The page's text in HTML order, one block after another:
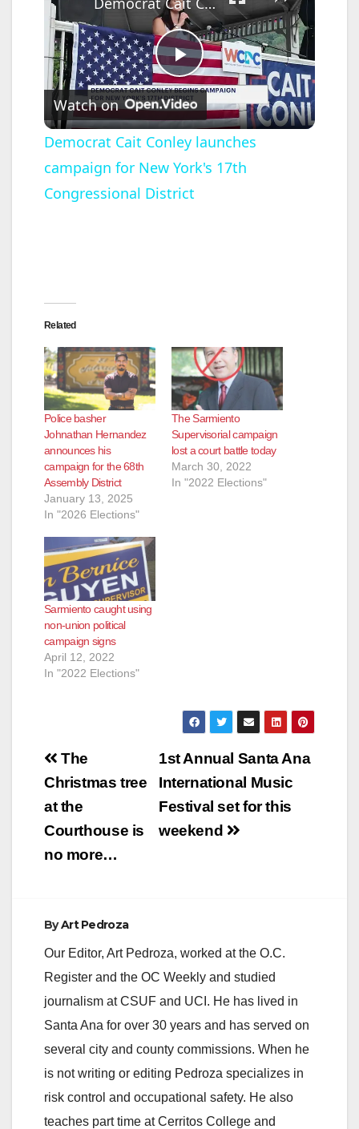
P
l
a
d
e
o
Watch on
Democrat Cait Conley launches
campaign for New York's 17th
Congressional District
Related
Police basher
Johnathan Hernandez
announces his
campaign for the 68th
Assembly District
January 13, 2025
In "2026 Elections"
The Sarmiento
Supervisorial campaign
lost a court battle today
March 30, 2022
In "2022 Elections"
Sarmiento caught using
non-union political
campaign signs
April 12, 2022
In "2022 Elections"
Post
navigation
1st Annual Santa Ana
International Music
Festival set for this
weekend
The
Christmas tree
at the
Courthouse is
no more…
ByArt Pedroza
Our Editor, Art Pedroza, worked at the O.C.
Register and the OC Weekly and studied
journalism at CSUF and UCI. He has lived in
Santa Ana for over 30 years and has served on
several city and county commissions. When he
is not writing or editing Pedroza specializes in
risk control and occupational safety. He also
teaches part time at Cerritos College and